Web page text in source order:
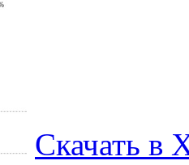
Скачать в